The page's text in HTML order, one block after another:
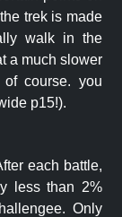
trek is made
walk in the
a much slower
course. you
p15!).
each battle,
less than 2%
Only